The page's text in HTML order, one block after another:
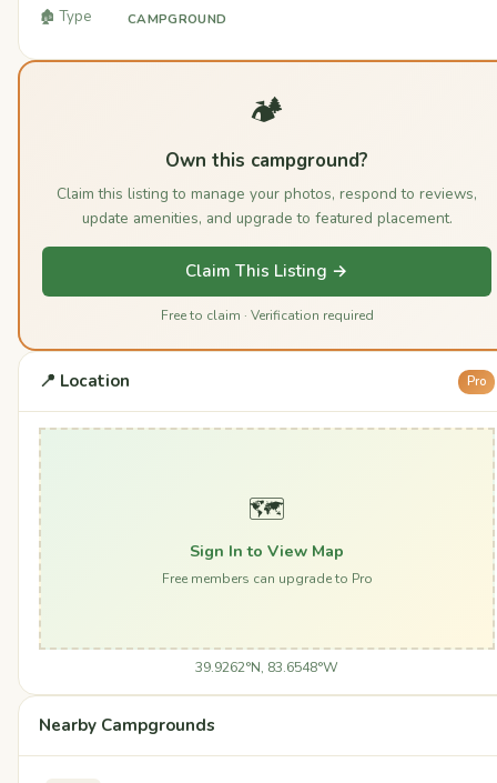
🏚️ Type CAMPGROUND
🏕️
Own this campground?
Claim this listing to manage your photos, respond to reviews,
update amenities, and upgrade to featured placement.
Claim This Listing →
Free to claim · Verification required
📍 Location Pro
🗺️
Sign In to View Map
Free members can upgrade to Pro
39.9262°N, 83.6548°W
Nearby Campgrounds